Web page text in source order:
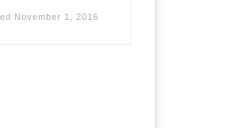
November 1, 2016